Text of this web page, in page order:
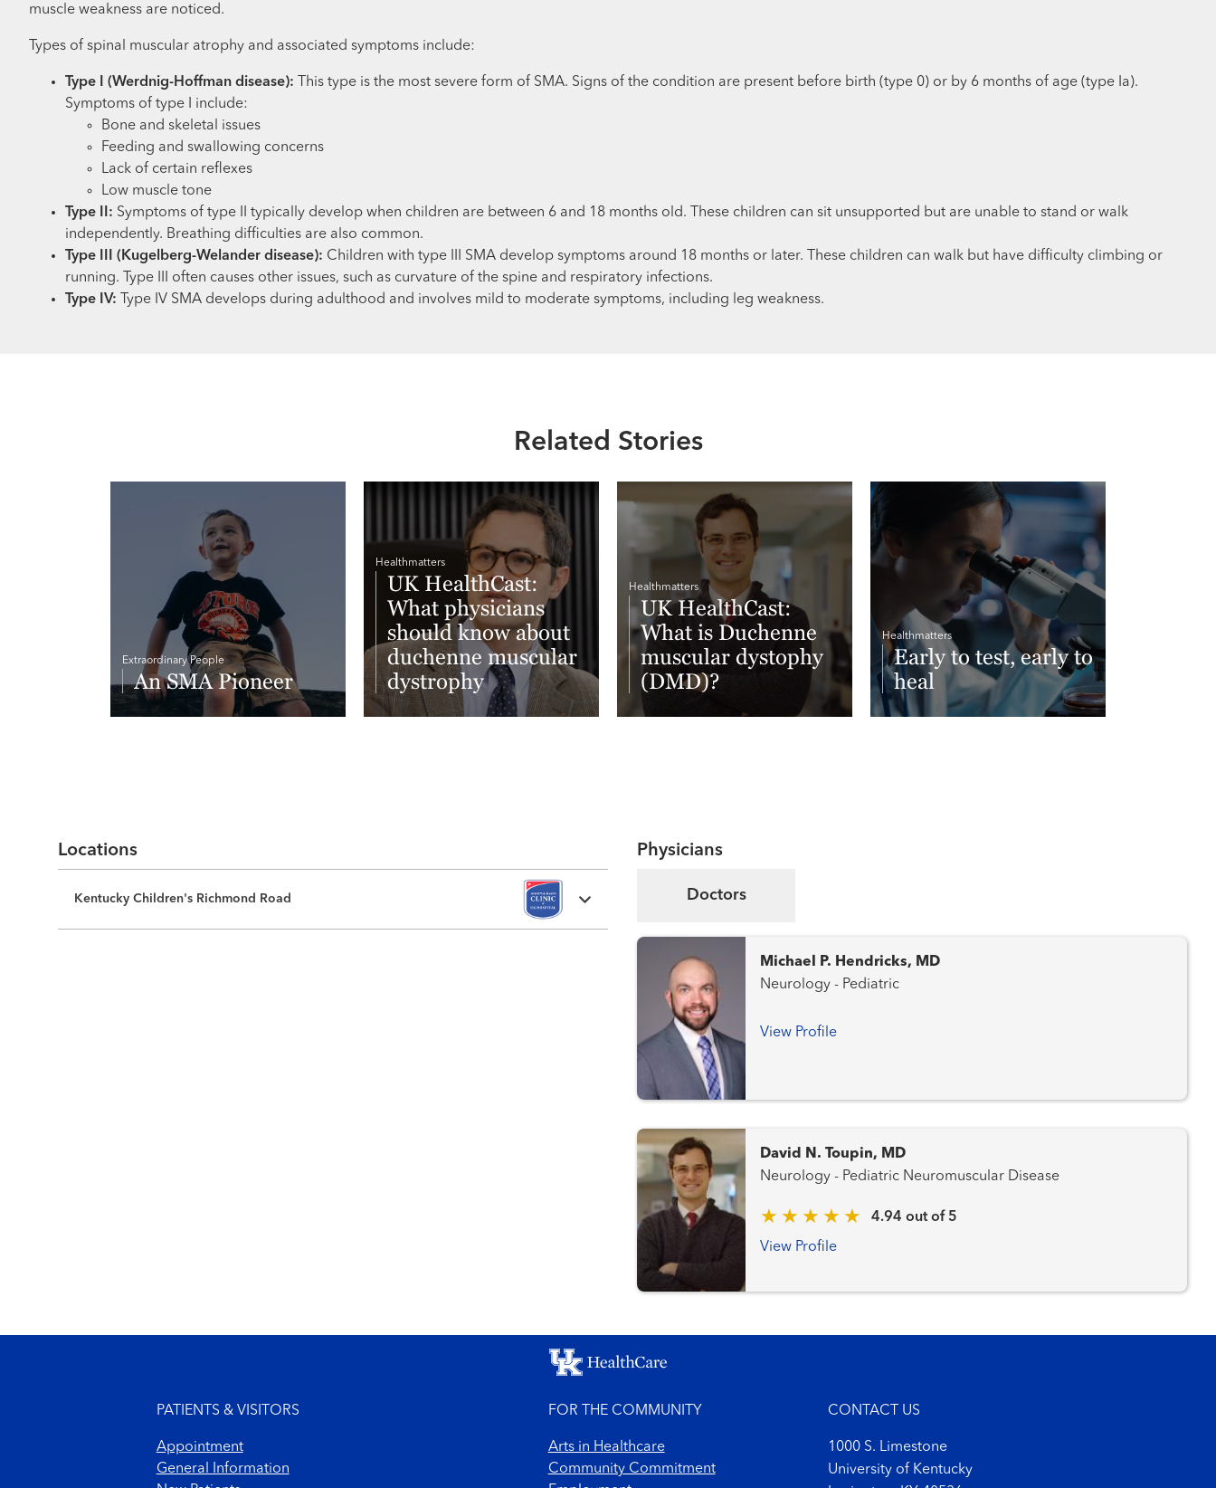
muscle weakness are noticed.
Types of spinal muscular atrophy and associated symptoms include:
Type I (Werdnig-Hoffman disease): This type is the most severe form of SMA. Signs of the condition are present before birth (type 0) or by 6 months of age (type Ia).
Symptoms of type I include:
Bone and skeletal issues
Feeding and swallowing concerns
Lack of certain reflexes
Low muscle tone
Type II: Symptoms of type II typically develop when children are between 6 and 18 months old. These children can sit unsupported but are unable to stand or walk
independently. Breathing difficulties are also common.
Type III (Kugelberg-Welander disease): Children with type III SMA develop symptoms around 18 months or later. These children can walk but have difficulty climbing or
running. Type III often causes other issues, such as curvature of the spine and respiratory infections.
Type IV: Type IV SMA develops during adulthood and involves mild to moderate symptoms, including leg weakness.
Related Stories
Extraordinary People
An SMA Pioneer
Healthmatters
UK HealthCast:
What physicians
should know about
duchenne muscular
dystrophy
Healthmatters
UK HealthCast:
What is Duchenne
muscular dystophy
(DMD)?
Healthmatters
Early to test, early to
heal
Locations
Kentucky Children's Richmond Road
Physicians
Doctors
Michael P. Hendricks, MD
Neurology - Pediatric
View Profile
David N. Toupin, MD
Neurology - Pediatric Neuromuscular Disease
4.94 out of 5
View Profile
PATIENTS & VISITORS
Appointment
General Information
FOR THE COMMUNITY
Arts in Healthcare
Community Commitment
CONTACT US
1000 S. Limestone
University of Kentucky